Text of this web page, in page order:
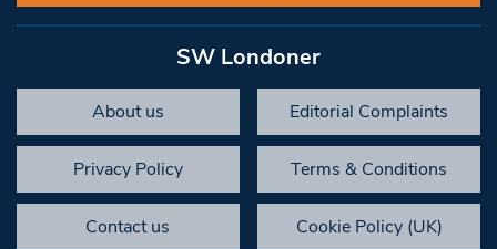
SW Londoner
About us Editorial Complaints
Privacy Policy Terms & Conditions
Contact us Cookie Policy (UK)